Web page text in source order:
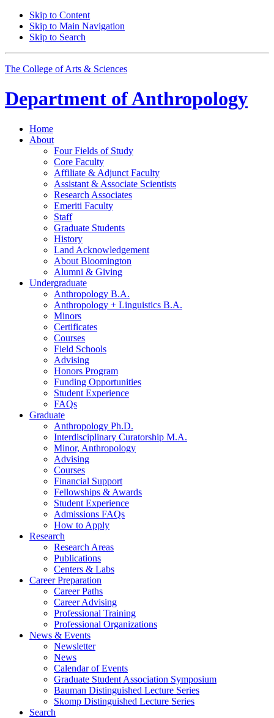
Skip to Content
Skip to Main Navigation
Skip to Search
The College of Arts & Sciences
Department ofAnthropology
Home
About
Four Fields of Study
Core Faculty
Affiliate & Adjunct Faculty
Assistant & Associate Scientists
Research Associates
Emeriti Faculty
Staff
Graduate Students
History
Land Acknowledgement
About Bloomington
Alumni & Giving
Undergraduate
Anthropology B.A.
Anthropology + Linguistics B.A.
Minors
Certificates
Courses
Field Schools
Advising
Honors Program
Funding Opportunities
Student Experience
FAQs
Graduate
Anthropology Ph.D.
Interdisciplinary Curatorship M.A.
Minor, Anthropology
Advising
Courses
Financial Support
Fellowships & Awards
Student Experience
Admissions FAQs
How to Apply
Research
Research Areas
Publications
Centers & Labs
Career Preparation
Career Paths
Career Advising
Professional Training
Professional Organizations
News & Events
Newsletter
News
Calendar of Events
Graduate Student Association Symposium
Bauman Distinguished Lecture Series
Skomp Distinguished Lecture Series
Search